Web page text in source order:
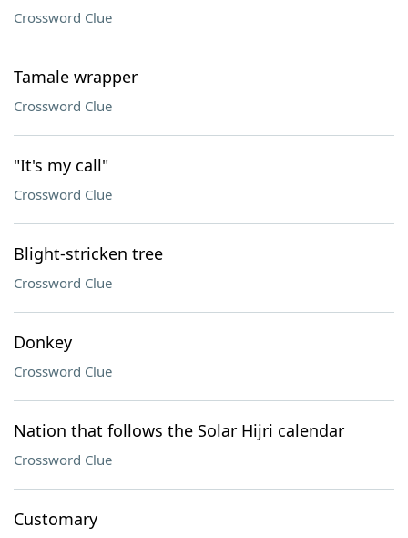
Crossword Clue
Tamale wrapper
Crossword Clue
"It's my call"
Crossword Clue
Blight-stricken tree
Crossword Clue
Donkey
Crossword Clue
Nation that follows the Solar Hijri calendar
Crossword Clue
Customary